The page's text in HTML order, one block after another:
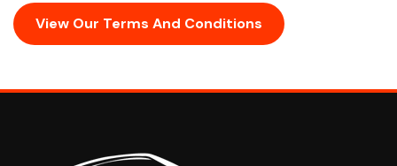
View Our Terms And Conditions